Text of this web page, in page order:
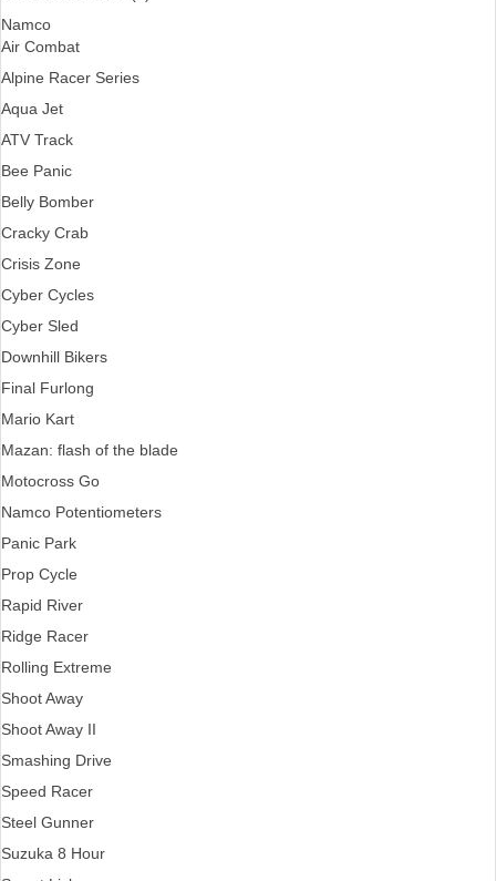
Namco
Air Combat
Alpine Racer Series
Aqua Jet
ATV Track
Bee Panic
Belly Bomber
Cracky Crab
Crisis Zone
Cyber Cycles
Cyber Sled
Downhill Bikers
Final Furlong
Mario Kart
Mazan: flash of the blade
Motocross Go
Namco Potentiometers
Panic Park
Prop Cycle
Rapid River
Ridge Racer
Rolling Extreme
Shoot Away
Shoot Away II
Smashing Drive
Speed Racer
Steel Gunner
Suzuka 8 Hour